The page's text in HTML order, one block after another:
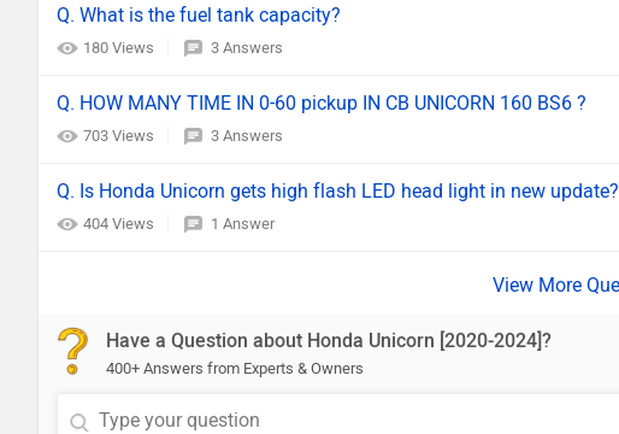
Q. What is the fuel tank capacity?
180 Views 3 Answers
Q. HOW MANY TIME IN 0-60 pickup IN CB UNICORN 160 BS6 ?
703 Views 3 Answers
Q. Is Honda Unicorn gets high flash LED head light in new update?
404 Views 1 Answer
Have a Question about Honda Unicorn [2020-2024]?
400+ Answers from Experts & Owners